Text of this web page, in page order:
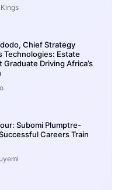
Chief Strategy
Technologies: Estate
Graduate Driving Africa’s
Subomi Plumptre-
Careers Train